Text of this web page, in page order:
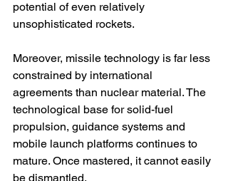
potential of even relatively
unsophisticated rockets.
Moreover, missile technology is far less
constrained by international
agreements than nuclear material. The
technological base for solid-fuel
propulsion, guidance systems and
mobile launch platforms continues to
mature. Once mastered, it cannot easily
be dismantled.